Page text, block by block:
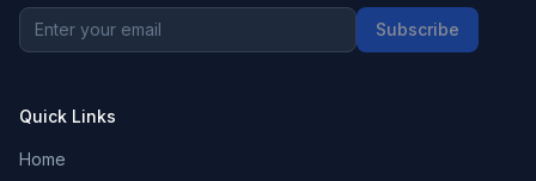
Subscribe
Quick Links
Home